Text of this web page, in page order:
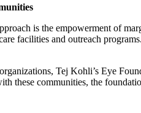
is the empowerment of
facilities and outreach
Tej Kohli’s Eye
these communities, the